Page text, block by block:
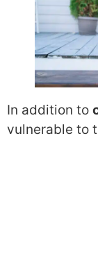
In addition to
vulnerable to